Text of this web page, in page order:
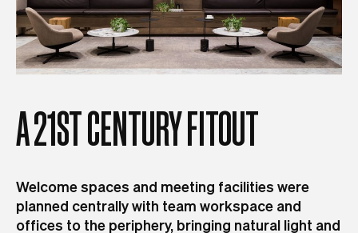
A21STCENTURYFITOUT
Welcome spaces and meeting facilities were
planned centrally with team workspace and
offices to the periphery, bringing natural light and